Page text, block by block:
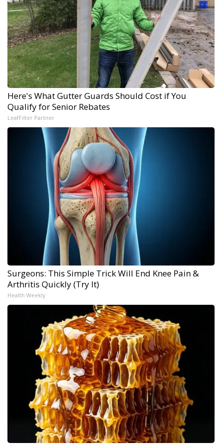
Here's What Gutter Guards Should Cost if You
Qualify for Senior Rebates
LeafFilter Partner
Surgeons: This Simple Trick Will End Knee Pain &
Arthritis Quickly (Try It)
Health Weekly